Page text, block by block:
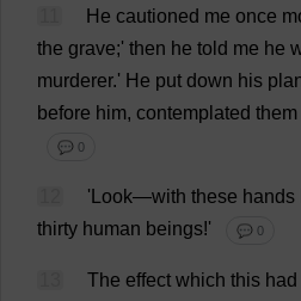
He cautioned me once
the grave;' then he told me he
murderer.' He put down his
before him, contemplated them
💬 0
' Look—with these hands
thirty human beings!' 💬 0
The effect which this had